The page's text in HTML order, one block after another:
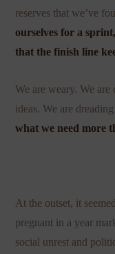
reserves that we’ve
ourselves for a
that the finish line
We are weary. We
ideas. We are
what we need more
At the outset, it
pregnant in a year
social unrest and